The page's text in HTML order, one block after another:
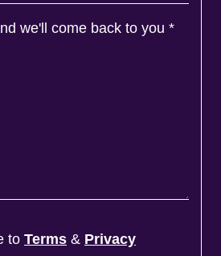
we'll come back to you *
to Terms & Privacy